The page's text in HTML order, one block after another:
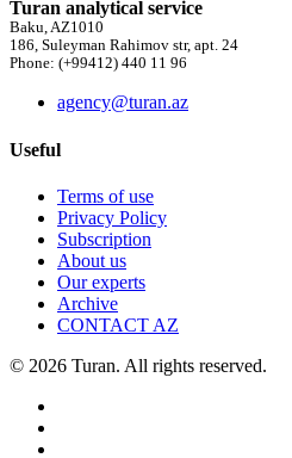
Turan analytical service
Baku, AZ1010
186, Suleyman Rahimov str, apt. 24
Phone: (+99412) 440 11 96
agency@turan.az
Useful
Terms of use
Privacy Policy
Subscription
About us
Our experts
Archive
CONTACT AZ
© 2026 Turan. All rights reserved.